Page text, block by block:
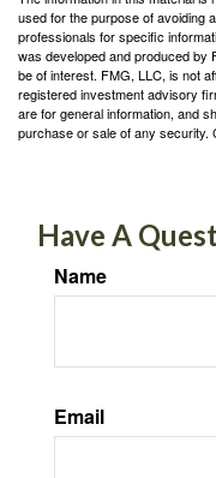
used for the purpose of avoiding
professionals for specific
was developed and produced by
be of interest. FMG, LLC, is not
registered investment advisory
are for general information, and
purchase or sale of any security.
Have A
Name
Email